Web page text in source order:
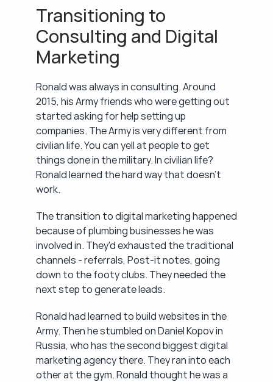
Transitioning to
Consulting and Digital
Marketing
Ronald was always in consulting. Around
2015, his Army friends who were getting out
started asking for help setting up
companies. The Army is very different from
civilian life. You can yell at people to get
things done in the military. In civilian life?
Ronald learned the hard way that doesn't
work.
The transition to digital marketing happened
because of plumbing businesses he was
involved in. They'd exhausted the traditional
channels - referrals, Post-it notes, going
down to the footy clubs. They needed the
next step to generate leads.
Ronald had learned to build websites in the
Army. Then he stumbled on Daniel Kopov in
Russia, who has the second biggest digital
marketing agency there. They ran into each
other at the gym. Ronald thought he was a